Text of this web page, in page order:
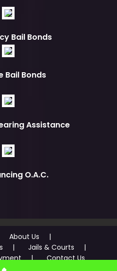
Bail Bonds
Bail Bonds
Assistance
O.A.C.
About Us
Jails & Courts
Contact Us